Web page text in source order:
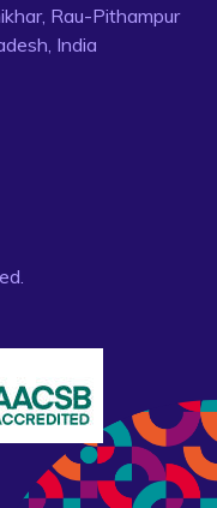
Rau-Pithampur
India